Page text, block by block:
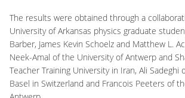
The results were obtained through a
University of Arkansas physics graduate
Barber, James Kevin Schoelz and Matthew L.
Neek-Amal of the University of Antwerp and
Teacher Training University in Iran, Ali Sadeghi
Basel in Switzerland and Francois Peeters of